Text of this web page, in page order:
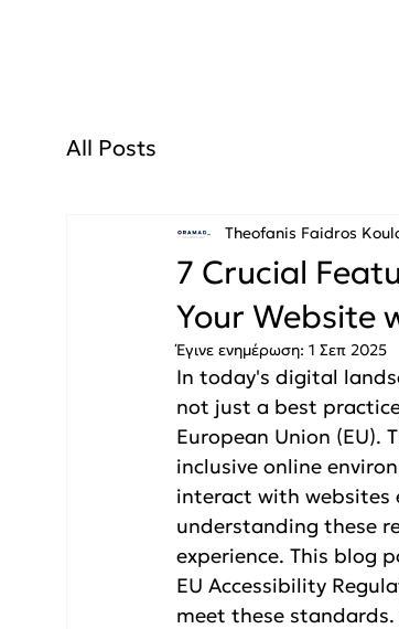
All Posts
7 Crucial
Your Website
Theofanis Faidros
Έγινε ενημέρωση: 1 Σεπ 2025
In today's digital
not just a best
European Union (EU).
inclusive online
interact with websites
understanding these
experience. This blog
EU Accessibility
meet these